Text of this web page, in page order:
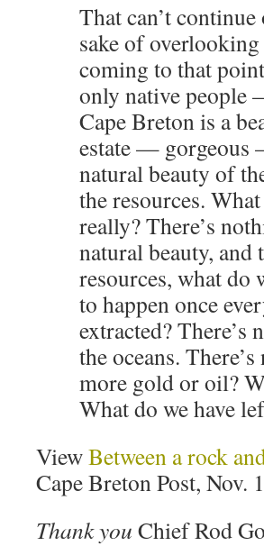
That can’t
sake of
coming to that
only native people
Cape Breton is a
estate — gorgeous
natural beauty of
the resources.
really? There’s
natural beauty,
resources, what do
to happen once
extracted?
the oceans.
more gold or oil?
What do we have
ViewBetween a rock
Cape Breton Post, Nov.
Thank you Chief Rod